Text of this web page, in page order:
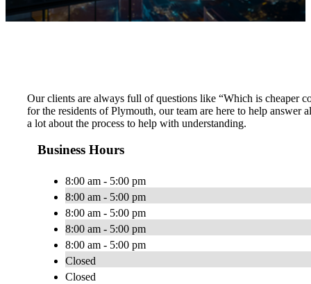
Our clients are always full of questions like “Which is cheaper
for the residents of Plymouth, our team are here to help
a lot about the process to help with understanding.
Business Hours
8:00 am - 5:00 pm
8:00 am - 5:00 pm
8:00 am - 5:00 pm
8:00 am - 5:00 pm
8:00 am - 5:00 pm
Closed
Closed